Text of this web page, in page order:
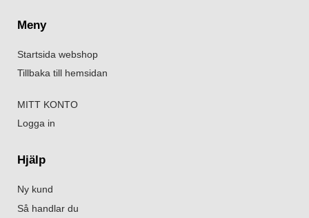
Meny
Startsida webshop
Tillbaka till hemsidan
MITT KONTO
Logga in
Hjälp
Ny kund
Så handlar du